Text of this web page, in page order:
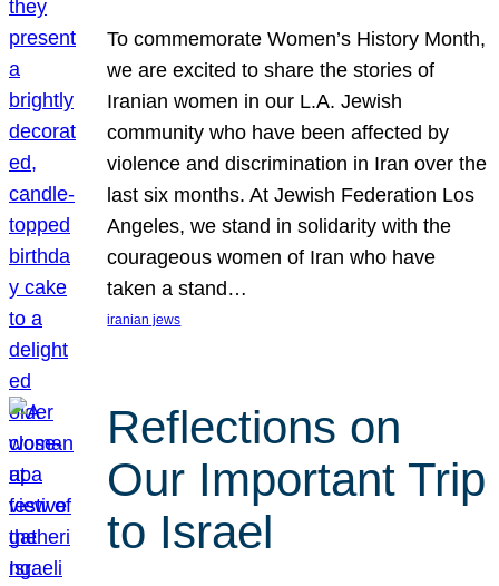
To commemorate Women’s History Month,
we are excited to share the stories of
Iranian women in our L.A. Jewish
community who have been affected by
violence and discrimination in Iran over the
last six months. At Jewish Federation Los
Angeles, we stand in solidarity with the
courageous women of Iran who have
taken a stand…
iranian jews
Reflections on
Our Important Trip
to Israel